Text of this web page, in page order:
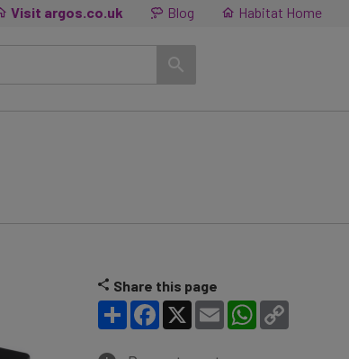
Visit argos.co.uk Blog Habitat Home
Share this page
Share Facebook
X Email WhatsApp